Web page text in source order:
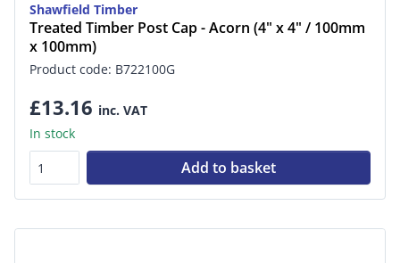
Shawfield Timber
Treated Timber Post Cap - Acorn (4" x 4" / 100mm
x 100mm)
Product code: B722100G
£13.16 inc. VAT
In stock
Add to basket